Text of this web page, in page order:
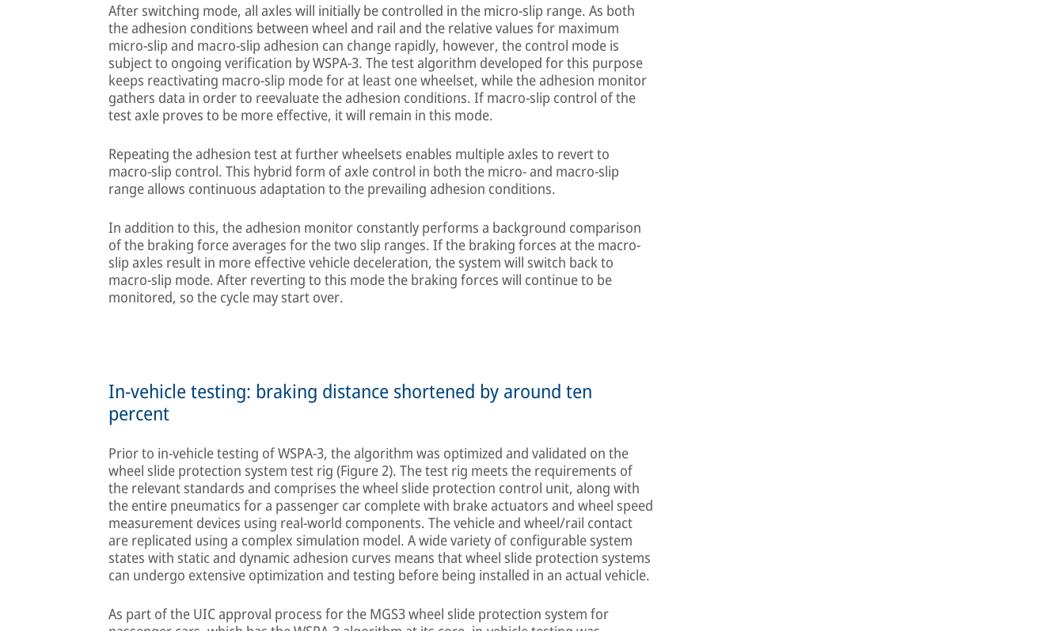
After switching mode, all axles will initially be controlled in the micro-slip range. As both
the adhesion conditions between wheel and rail and the relative values for maximum
micro-slip and macro-slip adhesion can change rapidly, however, the control mode is
subject to ongoing verification by WSPA-3. The test algorithm developed for this purpose
keeps reactivating macro-slip mode for at least one wheelset, while the adhesion monitor
gathers data in order to reevaluate the adhesion conditions. If macro-slip control of the
test axle proves to be more effective, it will remain in this mode.
Repeating the adhesion test at further wheelsets enables multiple axles to revert to
macro-slip control. This hybrid form of axle control in both the micro- and macro-slip
range allows continuous adaptation to the prevailing adhesion conditions.
In addition to this, the adhesion monitor constantly performs a background comparison
of the braking force averages for the two slip ranges. If the braking forces at the macro-
slip axles result in more effective vehicle deceleration, the system will switch back to
macro-slip mode. After reverting to this mode the braking forces will continue to be
monitored, so the cycle may start over.
In-vehicle testing: braking distance shortened by around ten
percent
Prior to in-vehicle testing of WSPA-3, the algorithm was optimized and validated on the
wheel slide protection system test rig (Figure 2). The test rig meets the requirements of
the relevant standards and comprises the wheel slide protection control unit, along with
the entire pneumatics for a passenger car complete with brake actuators and wheel speed
measurement devices using real-world components. The vehicle and wheel/rail contact
are replicated using a complex simulation model. A wide variety of configurable system
states with static and dynamic adhesion curves means that wheel slide protection systems
can undergo extensive optimization and testing before being installed in an actual vehicle.
As part of the UIC approval process for the MGS3 wheel slide protection system for